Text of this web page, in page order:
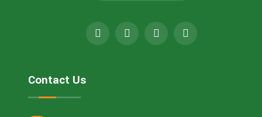
Contact Us